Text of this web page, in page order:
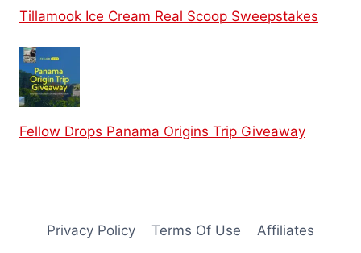
Tillamook Ice Cream Real Scoop Sweepstakes
Fellow Drops Panama Origins Trip Giveaway
Privacy Policy Terms Of Use
Affiliates